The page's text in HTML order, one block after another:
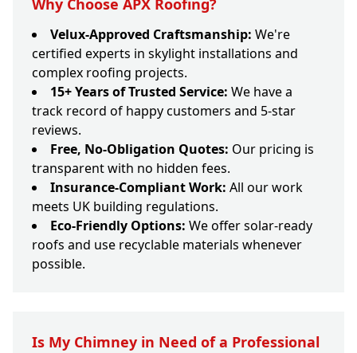
Why Choose APX Roofing?
Velux-Approved Craftsmanship: We're
certified experts in skylight installations and
complex roofing projects.
15+ Years of Trusted Service: We have a
track record of happy customers and 5-star
reviews.
Free, No-Obligation Quotes: Our pricing is
transparent with no hidden fees.
Insurance-Compliant Work: All our work
meets UK building regulations.
Eco-Friendly Options: We offer solar-ready
roofs and use recyclable materials whenever
possible.
Is My Chimney in Need of a Professional